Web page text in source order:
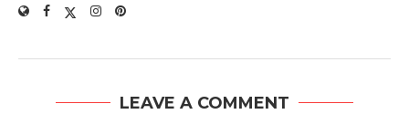
LEAVE A COMMENT